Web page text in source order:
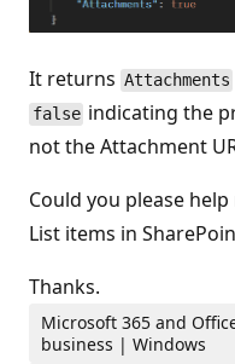
It returns Attachments
false indicating the
not the Attachment
Could you please
List items in
Thanks.
Microsoft 365 and
business | Windows